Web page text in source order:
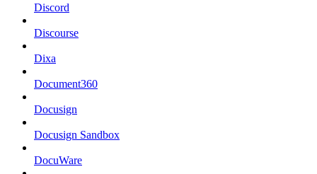
Discord
Discourse
Dixa
Document360
Docusign
Docusign Sandbox
DocuWare